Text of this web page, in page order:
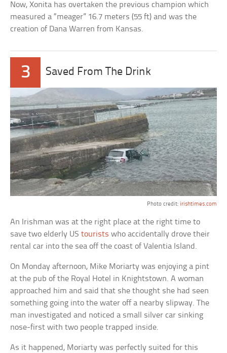
Now, Xonita has overtaken the previous champion which
measured a “meager” 16.7 meters (55 ft) and was the
creation of Dana Warren from Kansas.
3 Saved From The Drink
Photo credit: irishtimes.com
An Irishman was at the right place at the right time to
save two elderly UStourists who accidentally drove their
rental car into the sea off the coast of Valentia Island.
On Monday afternoon, Mike Moriarty was enjoying a pint
at the pub of the Royal Hotel in Knightstown. A woman
approached him and said that she thought she had seen
something going into the water off a nearby slipway. The
man investigated and noticed a small silver car sinking
nose-first with two people trapped inside.
As it happened, Moriarty was perfectly suited for this